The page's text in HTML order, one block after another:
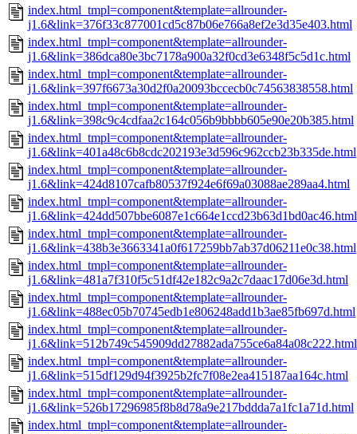
index.html_tmpl=component&template=allrounder-
j1.6&link=376f33c877001cd5c87b06e766a8ef2e3d35e403.html
index.html_tmpl=component&template=allrounder-
j1.6&link=386dca80e3bc7178a900a32f0cd3e6348f5c5d1c.html
index.html_tmpl=component&template=allrounder-
j1.6&link=397f6673a30d2f0a20093bccecb0c74563838558.html
index.html_tmpl=component&template=allrounder-
j1.6&link=398c9c4cdfaa2c164c056b9bbbb605e90e20b385.html
index.html_tmpl=component&template=allrounder-
j1.6&link=401a48c6b8cdc202193e3d596c962ccb23b335de.html
index.html_tmpl=component&template=allrounder-
j1.6&link=424d8107cafb80537f924e6f69a03088ae289aa4.html
index.html_tmpl=component&template=allrounder-
j1.6&link=424dd507bbe6087e1c664e1ccd23b63d1bd0ac46.html
index.html_tmpl=component&template=allrounder-
j1.6&link=438b3e3663341a0f617259bb7ab37d06211e0c38.html
index.html_tmpl=component&template=allrounder-
j1.6&link=481a7f310f5c51df42e182c9a2c7daac17d06e3d.html
index.html_tmpl=component&template=allrounder-
j1.6&link=488ec05b70745edb1e806248add1b3ae85fb697d.html
index.html_tmpl=component&template=allrounder-
j1.6&link=512b749c545909dd27882ada755ce6a84a08c222.html
index.html_tmpl=component&template=allrounder-
j1.6&link=515df129d94f3925b2fc7f08e2ea415187aa164c.html
index.html_tmpl=component&template=allrounder-
j1.6&link=526b17296985f8b8d78a9e217bddda7a1fc1a71d.html
index.html_tmpl=component&template=allrounder-